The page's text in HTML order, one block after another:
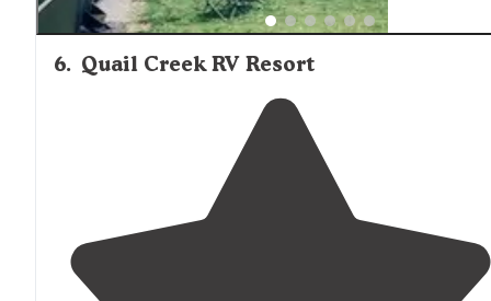
6. Quail Creek RV Resort